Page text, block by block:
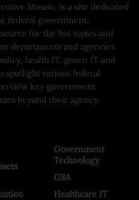
Mosaic, is a site dedicated
federal government.
for the hot topics and
departments and agencies
health IT, green IT and
spotlight various federal
key government
beyond their agency.
Government
Technology
GSA
Healthcare IT